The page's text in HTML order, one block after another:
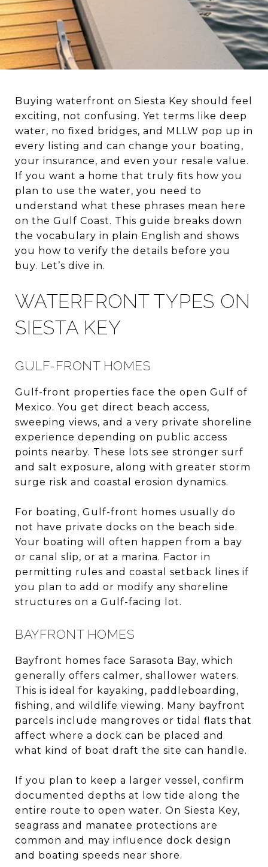
Buying waterfront on Siesta Key should feel
exciting, not confusing. Yet terms like deep
water, no fixed bridges, and MLLW pop up in
every listing and can change your boating,
your insurance, and even your resale value.
If you want a home that truly fits how you
plan to use the water, you need to
understand what these phrases mean here
on the Gulf Coast. This guide breaks down
the vocabulary in plain English and shows
you how to verify the details before you
buy. Let’s dive in.
WATERFRONT TYPES ON
SIESTA KEY
GULF-FRONT HOMES
Gulf-front properties face the open Gulf of
Mexico. You get direct beach access,
sweeping views, and a very private shoreline
experience depending on public access
points nearby. These lots see stronger surf
and salt exposure, along with greater storm
surge risk and coastal erosion dynamics.
For boating, Gulf-front homes usually do
not have private docks on the beach side.
Your boating will often happen from a bay
or canal slip, or at a marina. Factor in
permitting rules and coastal setback lines if
you plan to add or modify any shoreline
structures on a Gulf-facing lot.
BAYFRONT HOMES
Bayfront homes face Sarasota Bay, which
generally offers calmer, shallower waters.
This is ideal for kayaking, paddleboarding,
fishing, and wildlife viewing. Many bayfront
parcels include mangroves or tidal flats that
affect where a dock can be placed and
what kind of boat draft the site can handle.
If you plan to keep a larger vessel, confirm
documented depths at low tide along the
entire route to open water. On Siesta Key,
seagrass and manatee protections are
common and may influence dock design
and boating speeds near shore.